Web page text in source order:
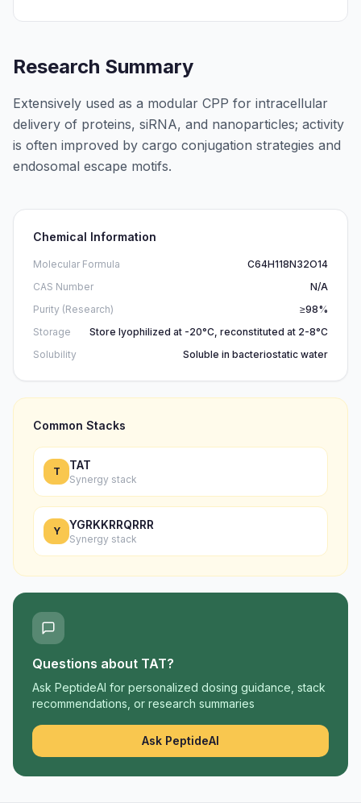
Research Summary
Extensively used as a modular CPP for intracellular
delivery of proteins, siRNA, and nanoparticles; activity
is often improved by cargo conjugation strategies and
endosomal escape motifs.
Chemical Information
Molecular Formula
C64H118N32O14
CAS Number
N/A
Purity (Research)
≥98%
Storage
Store lyophilized at -20°C, reconstituted at 2-8°C
Solubility
Soluble in bacteriostatic water
Common Stacks
T TAT
Synergy stack
Y YGRKKRRQRRR
Synergy stack
Questions about TAT?
Ask PeptideAI for personalized dosing guidance, stack
recommendations, or research summaries
Ask PeptideAI